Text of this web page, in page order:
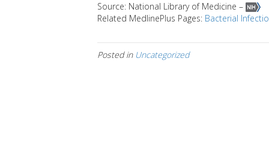
Source: National Library of Medicine –
Related MedlinePlus Pages: Bacterial
Posted in Uncategorized